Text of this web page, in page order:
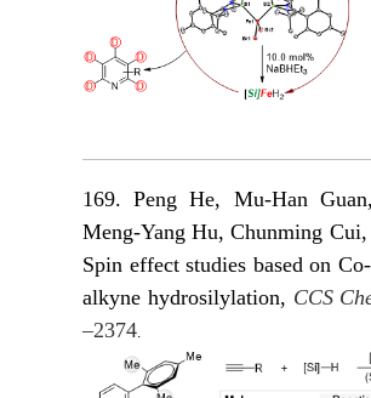
169. Peng He, Mu-Han
Meng-Yang Hu, Chunming Cui,
Spin effect studies based on
alkyne hydrosilylation, CCS
–2374.